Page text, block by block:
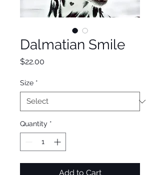
Dalmatian Smile
$22.00
Size *
Quantity *
Add to Cart